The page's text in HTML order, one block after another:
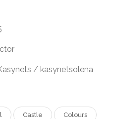
/ kasynetsolena
Castle Colours